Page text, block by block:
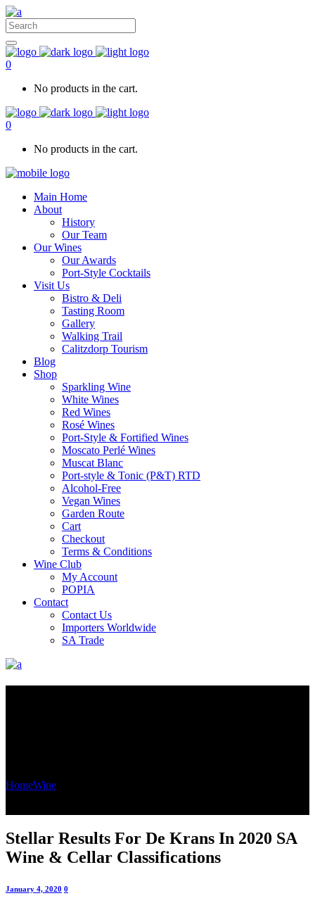
0
No products in the cart.
0
No products in the cart.
Main Home
About
History
Our Team
Our Wines
Our Awards
Port-Style Cocktails
Visit Us
Bistro & Deli
Tasting Room
Gallery
Walking Trail
Calitzdorp Tourism
Blog
Shop
Sparkling Wine
White Wines
Red Wines
Rosé Wines
Port-Style & Fortified Wines
Moscato Perlé Wines
Muscat Blanc
Port-style & Tonic (P&T) RTD
Alcohol-Free
Vegan Wines
Garden Route
Cart
Checkout
Terms & Conditions
Wine Club
My Account
POPIA
Contact
Contact Us
Importers Worldwide
SA Trade
HomeWine
Stellar Results For De Krans In 2020 SA
Wine & Cellar Classifications
January 4, 2020 0